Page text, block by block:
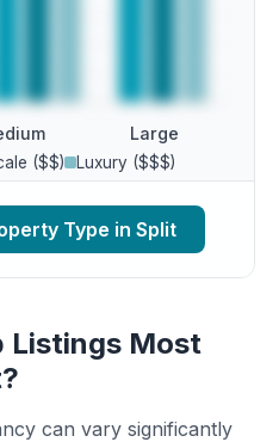
Large
($$) Luxury ($$$)
Type in Split
Listings Most
can vary significantly